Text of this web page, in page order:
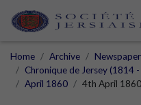
Home Archive
Chronique de Jersey (1814
April 1860
4th April 1860